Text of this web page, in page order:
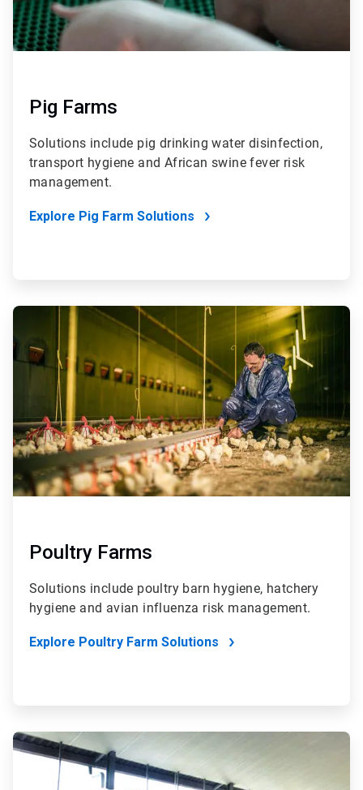
Pig Farms
Solutions include pig drinking water disinfection,
transport hygiene and African swine fever risk
management.
Explore Pig Farm Solutions
ArticleTile
of
4
Poultry Farms
Solutions include poultry barn hygiene, hatchery
hygiene and avian influenza risk management.
Explore Poultry Farm Solutions
ArticleTile
3